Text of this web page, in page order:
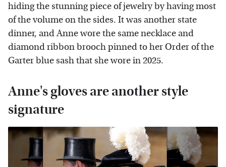
hiding the stunning piece of jewelry by having most
of the volume on the sides. It was another state
dinner, and Anne wore the same necklace and
diamond ribbon brooch pinned to her Order of the
Garter blue sash that she wore in 2025.
Anne's gloves are another style
signature